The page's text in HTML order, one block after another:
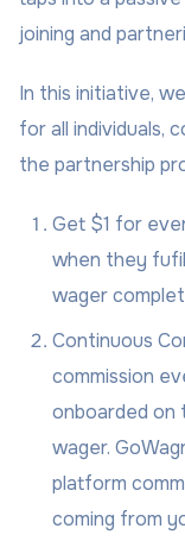
joining and
In this initiative,
for all individuals,
the partnership
Get $1 for
when they
wager
Continuous
commission
onboarded on
wager.
platform
coming from